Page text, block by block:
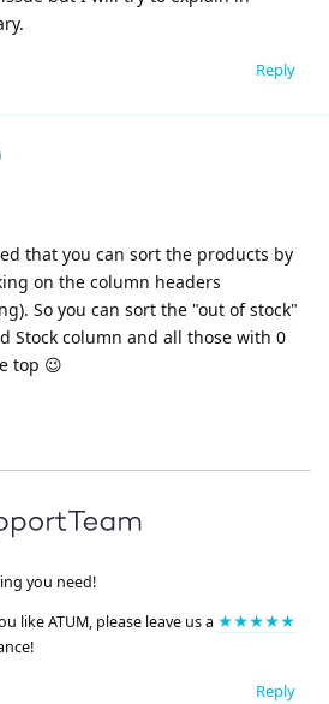
Reply
that you can sort the products by
on the column headers
So you can sort the "out of stock"
Stock column and all those with 0
top 😉
you need!
like ATUM, please leave us a ★★★★★
Reply